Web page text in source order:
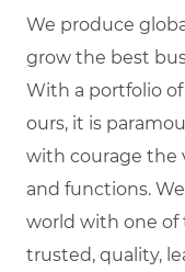
We produce
grow the best
With a portfolio
ours, it is
with courage the
and functions.
world with one of
trusted, quality,